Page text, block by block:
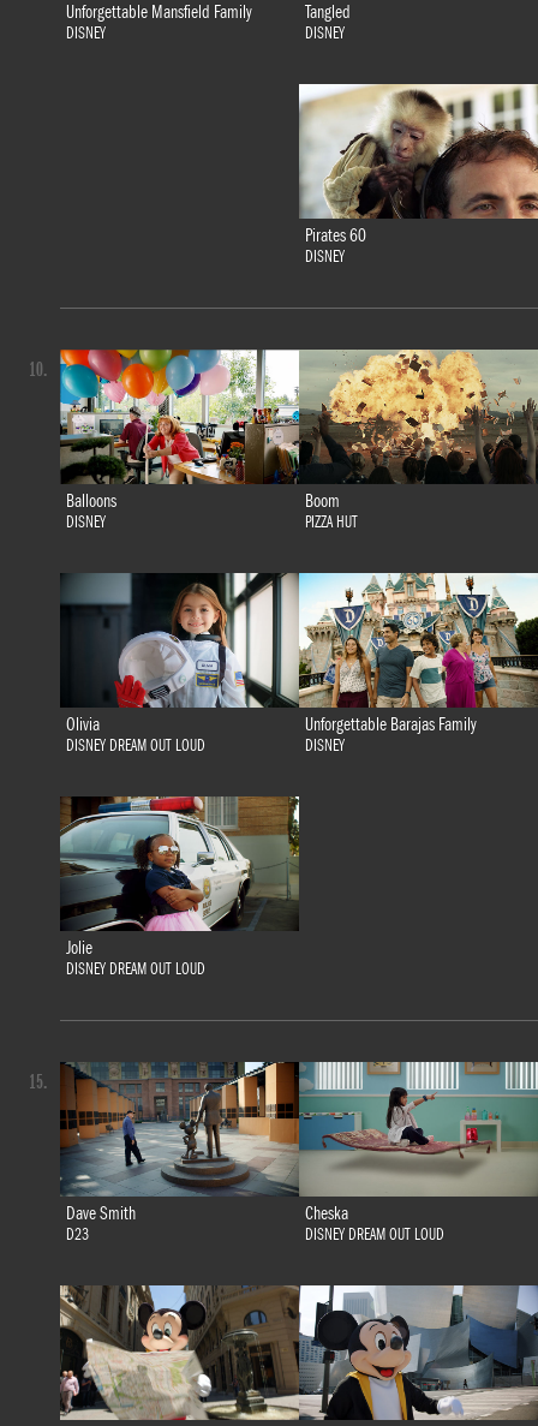
Unforgettable Mansfield Family
DISNEY
Tangled
DISNEY
Pirates 60
DISNEY
Balloons
DISNEY
Boom
PIZZA HUT
Olivia
DISNEY DREAM OUT LOUD
Unforgettable Barajas Family
DISNEY
Jolie
DISNEY DREAM OUT LOUD
10.
Dave Smith
D23
Cheska
DISNEY DREAM OUT LOUD
15.